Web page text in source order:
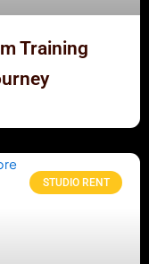
Training
STUDIO RENT